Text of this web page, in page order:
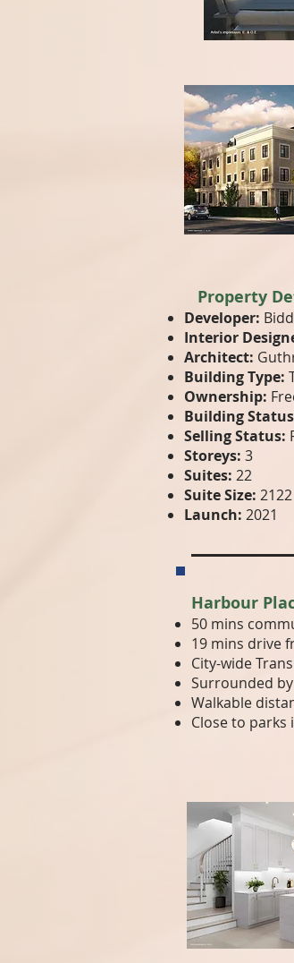
Property
Developer:
Interior
Architect:
Building Type:
Ownership:
Building
Selling Status:
Storeys: 3
Suites: 22
Suite Size: 2122
Launch: 2021
Harbour
50 mins
19 mins drive
City-wide
Surrounded
Walkable
Close to parks